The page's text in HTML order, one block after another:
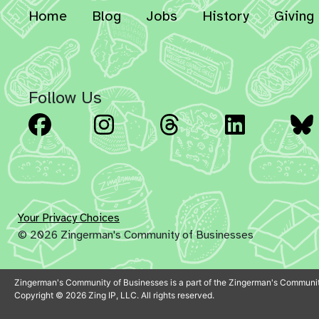
Home Blog Jobs History Giving
Follow Us
Facebook Instagram Threads
Your Privacy Choices
© 2026 Zingerman's Community of Businesses
Zingerman's Community of Businesses is a part of the Zingerman's
Copyright © 2026 Zing IP, LLC. All rights reserved.